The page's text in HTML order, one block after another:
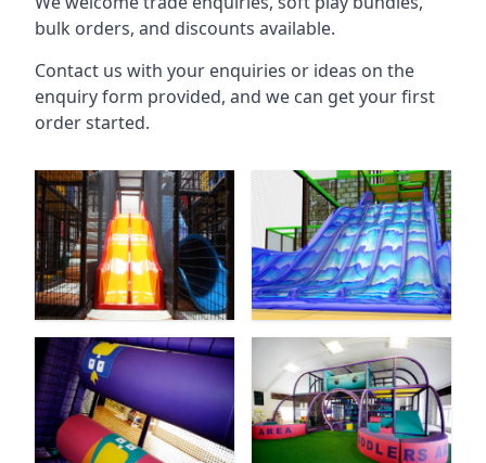
bulk orders, and discounts available.
Contact us with your enquiries or ideas on the
enquiry form provided, and we can get your first
order started.